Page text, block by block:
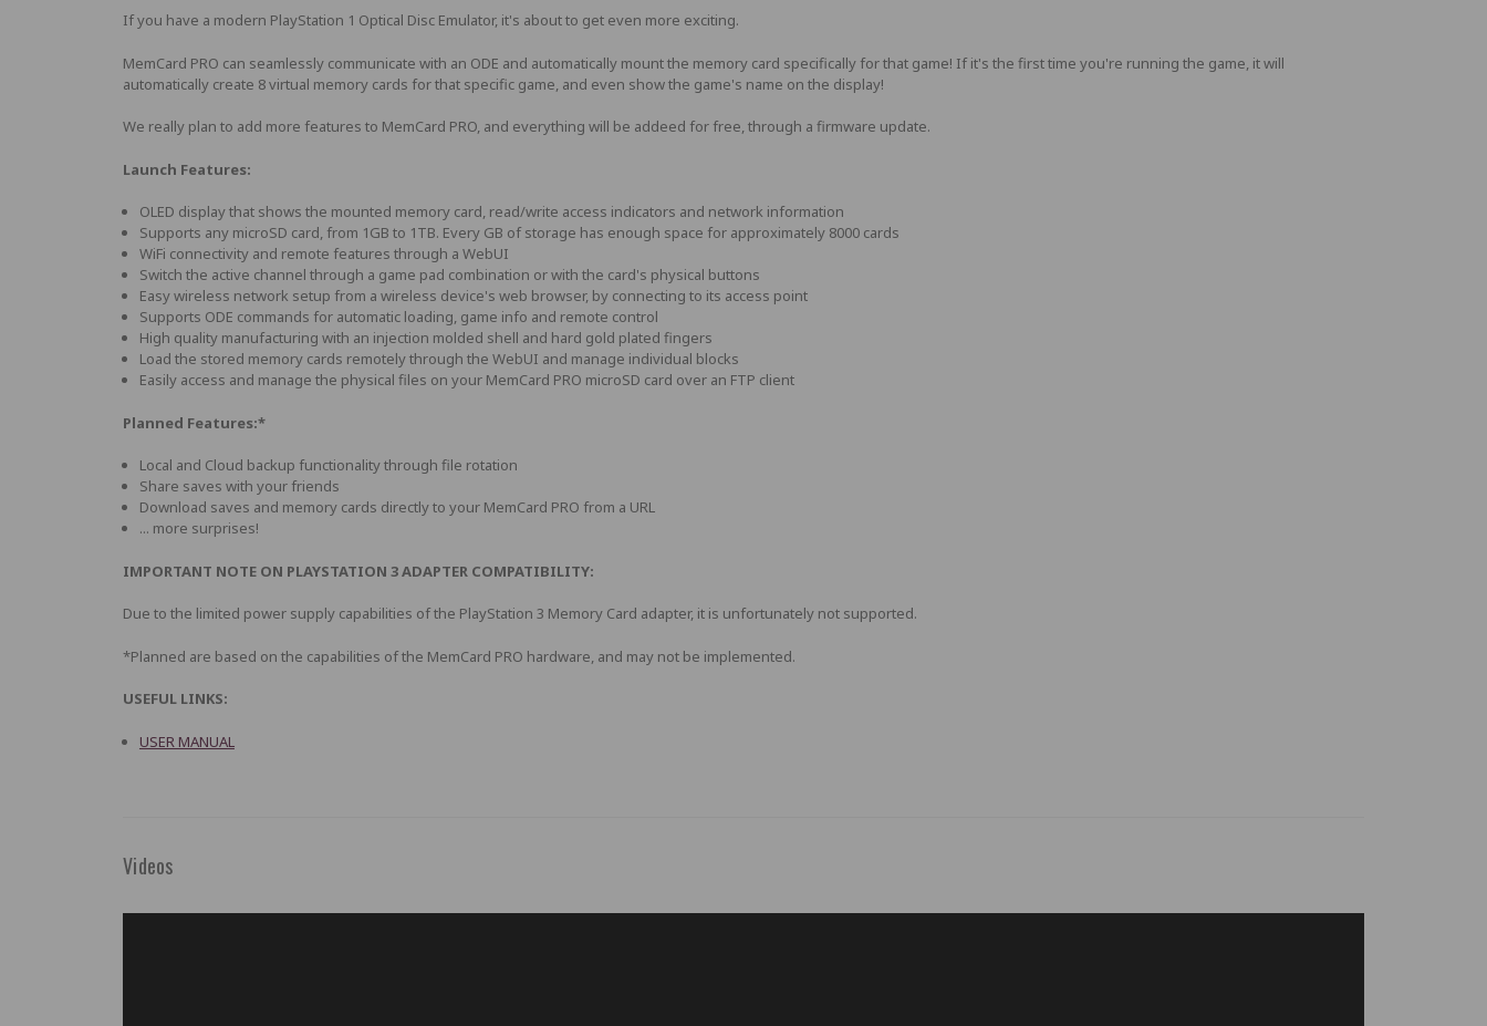
If you have a modern PlayStation 1 Optical Disc Emulator, it's about to get even more exciting.
MemCard PRO can seamlessly communicate with an ODE and automatically mount the memory card specifically for that game! If it's the first time you're running the game, it will
automatically create 8 virtual memory cards for that specific game, and even show the game's name on the display!
We really plan to add more features to MemCard PRO, and everything will be addeed for free, through a firmware update.
Launch Features:
OLED display that shows the mounted memory card, read/write access indicators and network information
Supports any microSD card, from 1GB to 1TB. Every GB of storage has enough space for approximately 8000 cards
WiFi connectivity and remote features through a WebUI
Switch the active channel through a game pad combination or with the card's physical buttons
Easy wireless network setup from a wireless device's web browser, by connecting to its access point
Supports ODE commands for automatic loading, game info and remote control
High quality manufacturing with an injection molded shell and hard gold plated fingers
Load the stored memory cards remotely through the WebUI and manage individual blocks
Easily access and manage the physical files on your MemCard PRO microSD card over an FTP client
Planned Features:*
Local and Cloud backup functionality through file rotation
Share saves with your friends
Download saves and memory cards directly to your MemCard PRO from a URL
... more surprises!
IMPORTANT NOTE ON PLAYSTATION 3 ADAPTER COMPATIBILITY:
Due to the limited power supply capabilities of the PlayStation 3 Memory Card adapter, it is unfortunately not supported.
*Planned are based on the capabilities of the MemCard PRO hardware, and may not be implemented.
USEFUL LINKS:
USER MANUAL
Videos